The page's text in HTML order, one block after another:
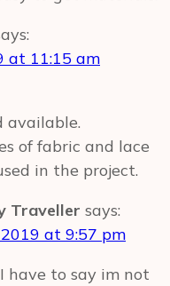
at 11:15 am
available.
of fabric and lace
in the project.
Traveller says:
at 9:57 pm
have to say im not